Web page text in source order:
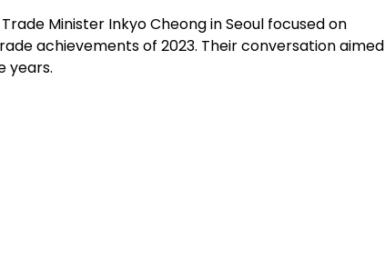
Minister Inkyo Cheong in Seoul focused on
achievements of 2023. Their conversation aimed
years.